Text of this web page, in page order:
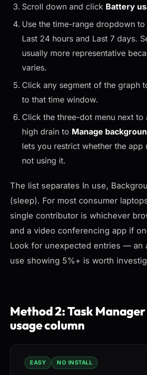
Scroll down and click Battery
Use the time-range dropdown
Last 24 hours and Last 7 days.
usually more representative
varies.
Click any segment of the graph
to that time window.
Click the three-dot menu next to
high drain to Manage
lets you restrict whether the app
not using it.
The list separates In use,
(sleep). For most consumer
single contributor is whichever
and a video conferencing app if
Look for unexpected entries — an
use showing 5%+ is worth
Method 2: Task
usage column
EASY NO INSTALL